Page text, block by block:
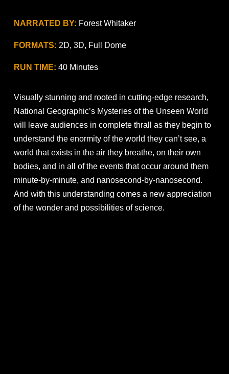
NARRATED BY: Forest Whitaker
FORMATS: 2D, 3D, Full Dome
RUN TIME: 40 Minutes
Visually stunning and rooted in cutting-edge research,
National Geographic’s Mysteries of the Unseen World
will leave audiences in complete thrall as they begin to
understand the enormity of the world they can’t see, a
world that exists in the air they breathe, on their own
bodies, and in all of the events that occur around them
minute-by-minute, and nanosecond-by-nanosecond.
And with this understanding comes a new appreciation
of the wonder and possibilities of science.